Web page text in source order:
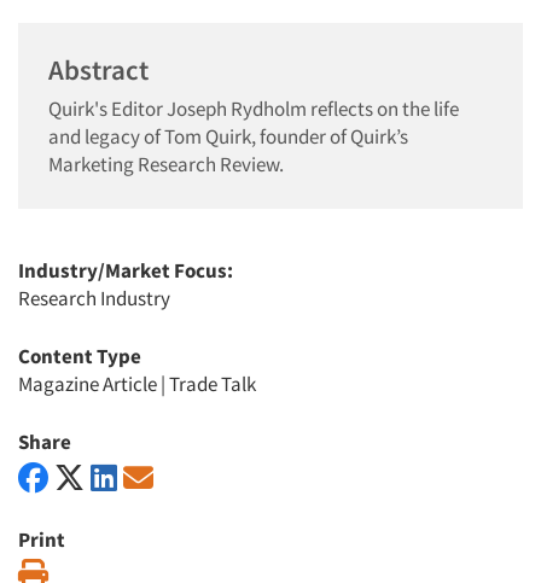
Abstract
Quirk's Editor Joseph Rydholm reflects on the life
and legacy of Tom Quirk, founder of Quirk’s
Marketing Research Review.
Industry/Market Focus:
Research Industry
Content Type
Magazine Article|Trade Talk
Share
Print